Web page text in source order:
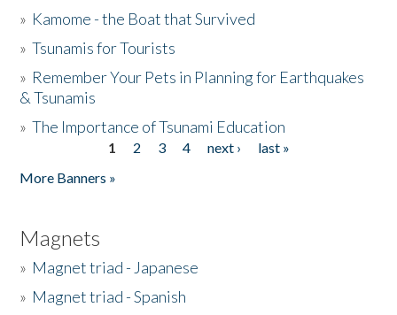
» Kamome - the Boat that Survived
»Tsunamis for Tourists
» Remember Your Pets in Planning for Earthquakes
& Tsunamis
»The Importance of Tsunami Education
1 2 3 4 next ›
last »
More Banners »
Magnets
» Magnet triad - Japanese
» Magnet triad - Spanish